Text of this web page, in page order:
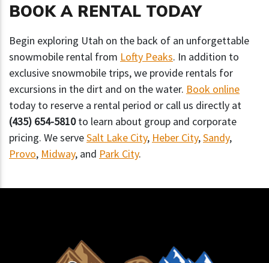
BOOK A RENTAL TODAY
Begin exploring Utah on the back of an unforgettable
snowmobile rental from Lofty Peaks. In addition to
exclusive snowmobile trips, we provide rentals for
excursions in the dirt and on the water. Book online
today to reserve a rental period or call us directly at
(435) 654-5810to learn about group and corporate
pricing. We serveSalt Lake City, Heber City,Sandy,
Provo, Midway, and Park City.